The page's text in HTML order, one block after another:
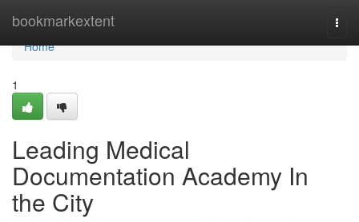
bookmarkextent
Home
Home
1
Leading Medical
Documentation Academy In
the City